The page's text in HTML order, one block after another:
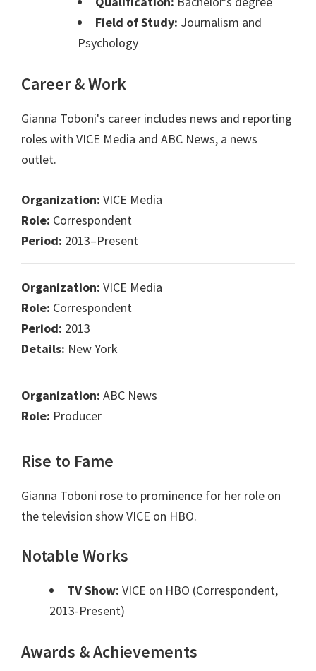
Field of Study: Journalism and
Psychology
Career & Work
Gianna Toboni's career includes news and reporting
roles with VICE Media and ABC News, a news
outlet.
Organization: VICE Media
Role: Correspondent
Period: 2013–Present
Organization: VICE Media
Role: Correspondent
Period: 2013
Details: New York
Organization: ABC News
Role: Producer
Rise to Fame
Gianna Toboni rose to prominence for her role on
the television show VICE on HBO.
Notable Works
TV Show: VICE on HBO (Correspondent,
2013-Present)
Awards & Achievements